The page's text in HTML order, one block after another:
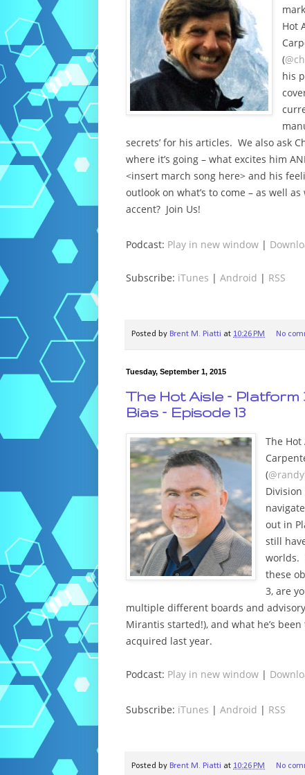
Hot
(
his
secrets’ for his articles. We also ask
where it’s going – what excites him
<insert march song here> and his
outlook on what’s to come – as well
accent? Join Us!
Podcast: Play in new window |
Subscribe: iTunes | Android | RSS
Posted by Brent M. Piatti at 10:26 PM No
Tuesday, September 1, 2015
The Hot Aisle –
Bias – Episode 13
The
(
out in
still
worlds.
these
3, are
multiple different boards and
Mirantis started!), and what he’s
acquired last year.
Podcast: Play in new window |
Subscribe: iTunes | Android | RSS
Posted by Brent M. Piatti at 10:26 PM No